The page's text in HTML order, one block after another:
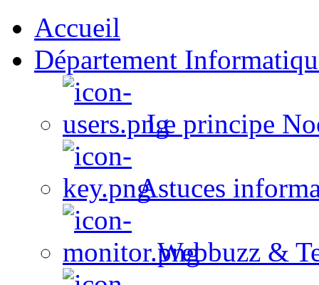
Accueil
Département
Le principe
Astuces
Webbuzz &